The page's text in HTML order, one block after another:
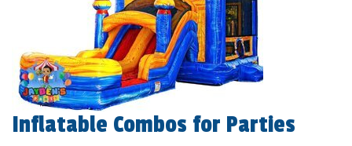
Inflatable Combos for Parties